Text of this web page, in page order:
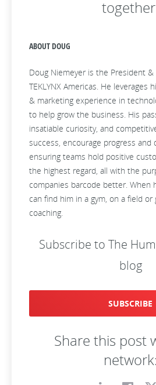
ABOUT DOUG
Doug Niemeyer is the President
TEKLYNX Americas. He leverages
& marketing experience in
to help grow the business. His
insatiable curiosity, and
success, encourage progress and
ensuring teams hold positive
the highest regard, all with the
companies barcode better. When
can find him in a gym, on a field
coaching.
Subscribe to The
blog
SUBSCRIBE
Share this post
network: